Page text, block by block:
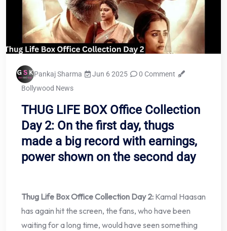
Pankaj Sharma Jun 6 2025
0 Comment
Bollywood News
THUG LIFE BOX Office Collection
Day 2: On the first day, thugs
made a big record with earnings,
power shown on the second day
Thug Life Box Office Collection Day 2: Kamal Haasan
has again hit the screen, the fans, who have been
waiting for a long time, would have seen something